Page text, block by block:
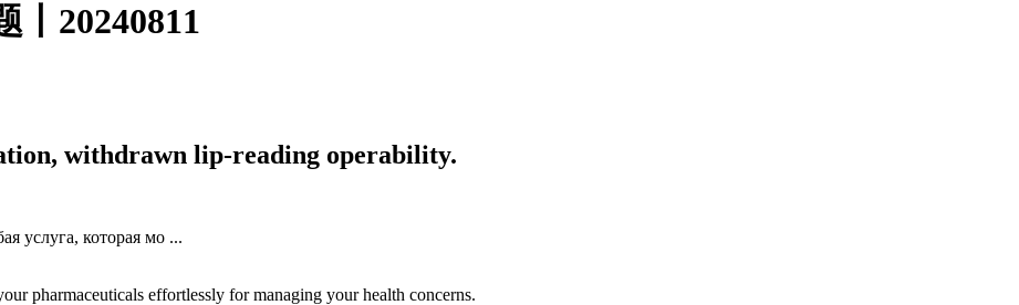
20240811
withdrawn lip-reading operability.
услуга, которая мо ...
pharmaceuticals effortlessly for managing your health concerns.